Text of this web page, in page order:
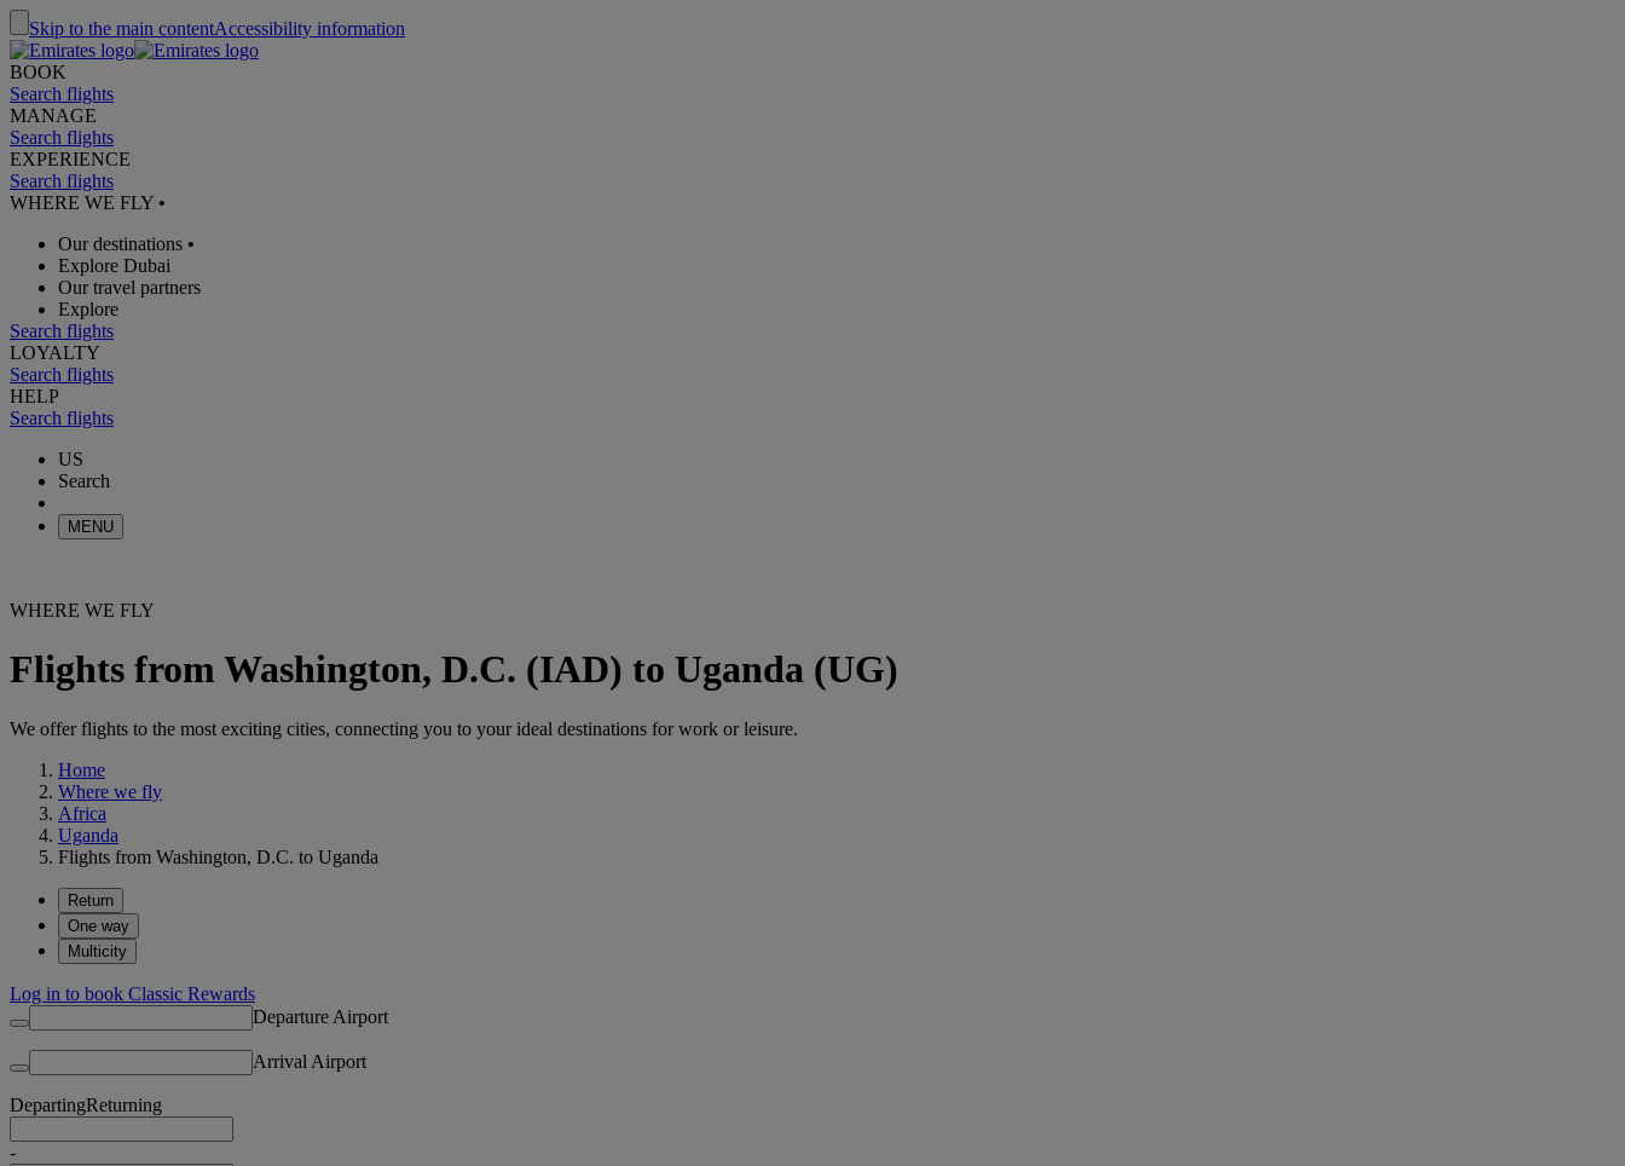
Skip to the main contentAccessibility information
BOOK
Search flights
MANAGE
Search flights
EXPERIENCE
Search flights
WHERE WE FLY •
Our destinations •
Explore Dubai
Our travel partners
Explore
Search flights
LOYALTY
Search flights
HELP
Search flights
US
Search
MENU
WHERE WE FLY
Flights from Washington, D.C. (IAD) to Uganda (UG)
We offer flights to the most exciting cities, connecting you to your ideal destinations for work or leisure.
Home
Where we fly
Africa
Uganda
Flights from Washington, D.C. to Uganda
Return
One way
Multicity
Log in to book Classic Rewards
Departure Airport
Arrival Airport
DepartingReturning
-